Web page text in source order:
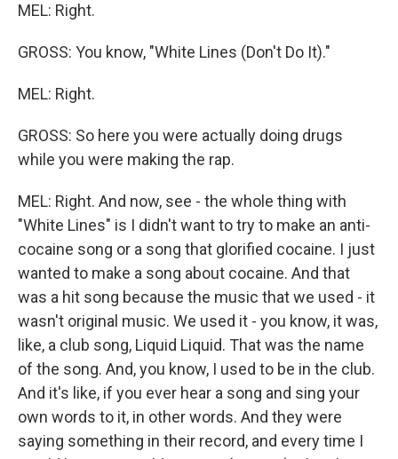
MEL: Right.
GROSS: You know, "White Lines (Don't Do It)."
MEL: Right.
GROSS: So here you were actually doing drugs
while you were making the rap.
MEL: Right. And now, see - the whole thing with
"White Lines" is I didn't want to try to make an anti-
cocaine song or a song that glorified cocaine. I just
wanted to make a song about cocaine. And that
was a hit song because the music that we used - it
wasn't original music. We used it - you know, it was,
like, a club song, Liquid Liquid. That was the name
of the song. And, you know, I used to be in the club.
And it's like, if you ever hear a song and sing your
own words to it, in other words. And they were
saying something in their record, and every time I